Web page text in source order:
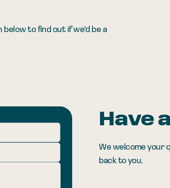
to find out if we'd be a
Have
We welcome your
back to you.